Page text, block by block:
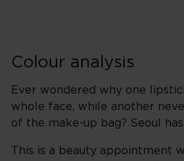
Colour analysis
Ever wondered why one
whole face, while another
of the make-up bag? Seoul
This is a beauty appointment